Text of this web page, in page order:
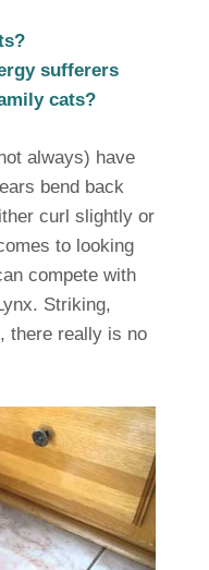
sufferers
cats?
always) have
bend back
curl slightly or
to looking
compete with
Striking,
there really is no